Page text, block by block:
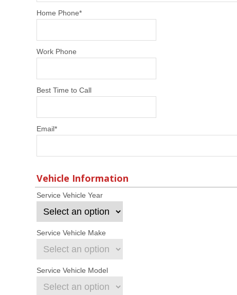
Home Phone*
Work Phone
Best Time to Call
Email*
Vehicle Information
Service Vehicle Year
Service Vehicle Make
Service Vehicle Model